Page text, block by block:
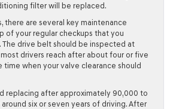
filter will be replaced.
there are several key maintenance
of your regular checkups that you
The drive belt should be inspected at
drivers reach after about four or five
time when your valve clearance should
replacing after approximately 90,000 to
around six or seven years of driving. After